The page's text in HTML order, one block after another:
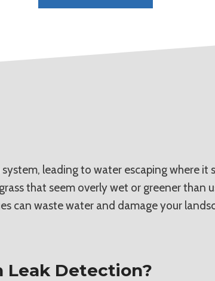
leading to water escaping where it
that seem overly wet or greener than
can waste water and damage your
Leak Detection?